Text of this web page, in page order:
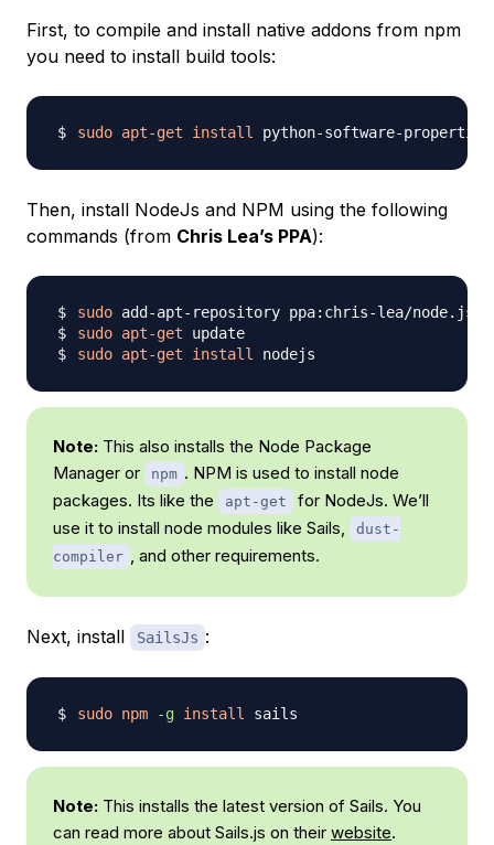
First, to compile and install native addons from npm
you need to install build tools:
sudo apt-get install python-software-
Then, install NodeJs and NPM using the following
commands (from Chris Lea’s PPA):
sudo
sudo apt-get
sudo apt-get install
Note: This also installs the Node Package
Manager or
npm . NPM is used to install node
packages. Its like the
apt-get
for NodeJs. We’ll
use it to install node modules like Sails,
dust-
compiler , and other requirements.
Next, install SailsJs :
sudo npm -g install
Note: This installs the latest version of Sails. You
can read more about Sails.js on their website.